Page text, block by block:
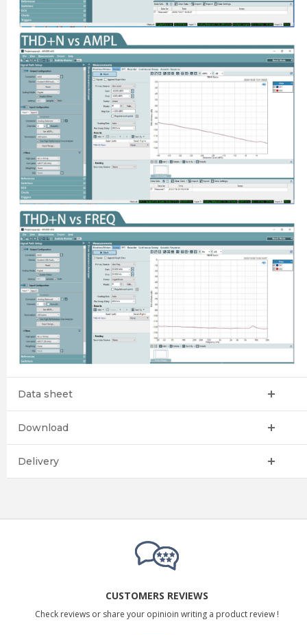
Data sheet
Download
Delivery
CUSTOMERS REVIEWS
Check reviews or share your opinioin writing a product review !